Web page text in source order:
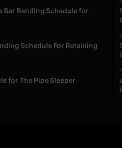
Bar Bending Schedule for
Schedule For Retaining
for The Pipe Sleeper